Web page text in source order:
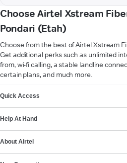
Choose Airtel Xstream
Pondari (Etah)
Choose from the best of Airtel Xstream
Get additional perks such as unlimited
from, wi-fi calling, a stable landline
certain plans, and much more.
Quick Access
Help At Hand
About Airtel